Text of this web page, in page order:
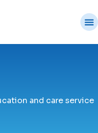
and care service